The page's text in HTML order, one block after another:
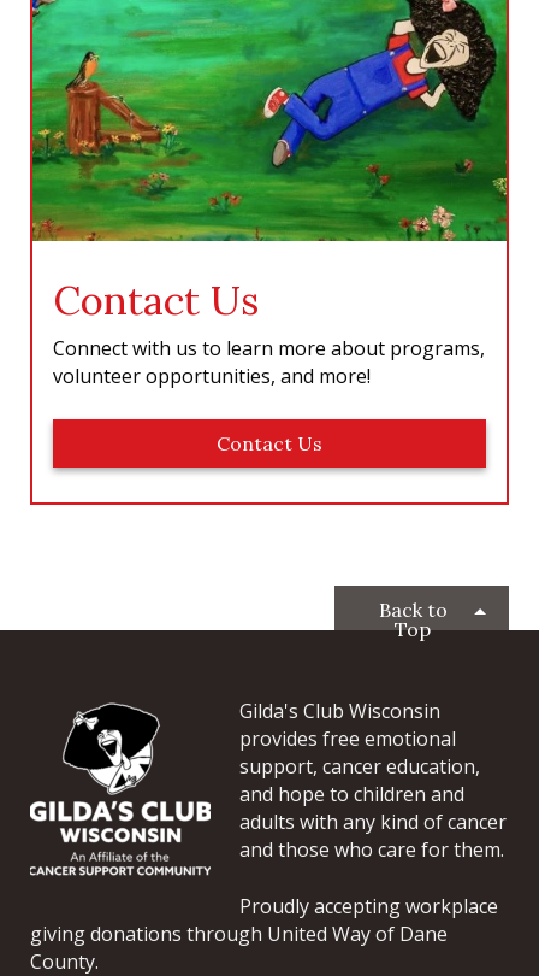
Contact Us
Connect with us to learn more about programs,
volunteer opportunities, and more!
Contact Us
Back to
Top
Gilda's Club Wisconsin
provides free emotional
support, cancer education,
and hope to children and
adults with any kind of cancer
and those who care for them.
Proudly accepting workplace
giving donations through United Way of Dane
County.